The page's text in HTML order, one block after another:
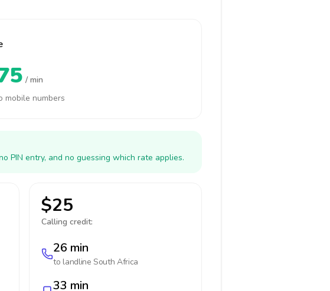
/ min
mobile numbers
PIN entry, and no guessing which rate applies.
$25
Calling credit:
26 min
to landlineSouth Africa
33 min